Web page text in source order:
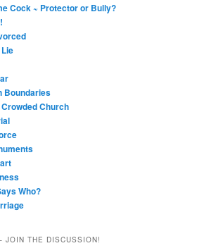
Cock ~ Protector or Bully?
Lie
Boundaries
Church
Who?
JOIN THE DISCUSSION!